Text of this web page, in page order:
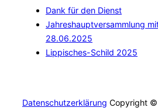
Dank für den Dienst
Jahreshauptversammlung
28.06.2025
Lippisches-Schild 2025
Datenschutzerklärung Copyright